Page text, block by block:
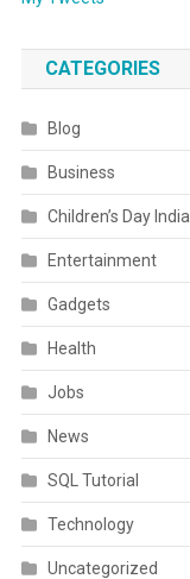
CATEGORIES
Blog
Business
Children’s Day India
Entertainment
Gadgets
Health
Jobs
News
SQL Tutorial
Technology
Uncategorized